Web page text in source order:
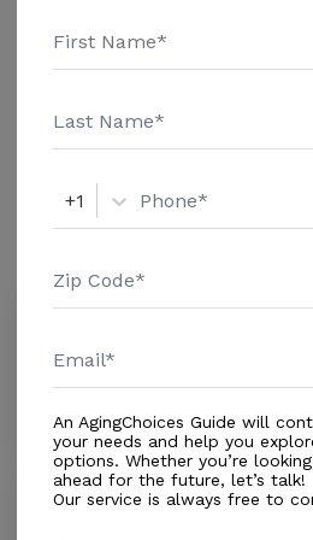
Housing With Care
Assisted Living
Amenities
Nurse on Call
+1
An AgingChoices Guide will
your needs and help you
options. Whether you’re
ahead for the future, let’s talk!
Our service is always free to